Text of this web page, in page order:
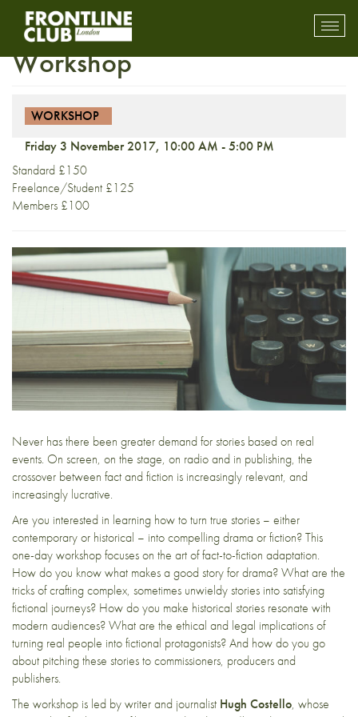
Fact to Fiction: A One-Day
Workshop
WORKSHOP
Friday 3 November 2017, 10:00 AM - 5:00 PM
Standard £150
Freelance/Student £125
Members £100
Never has there been greater demand for stories based on real
events. On screen, on the stage, on radio and in publishing, the
crossover between fact and fiction is increasingly relevant, and
increasingly lucrative.
Are you interested in learning how to turn true stories – either
contemporary or historical – into compelling drama or fiction? This
one-day workshop focuses on the art of fact-to-fiction adaptation.
How do you know what makes a good story for drama? What are the
tricks of crafting complex, sometimes unwieldy stories into satisfying
fictional journeys? How do you make historical stories resonate with
modern audiences? What are the ethical and legal implications of
turning real people into fictional protagonists? And how do you go
about pitching these stories to commissioners, producers and
publishers.
The workshop is led by writer and journalist Hugh Costello, whose